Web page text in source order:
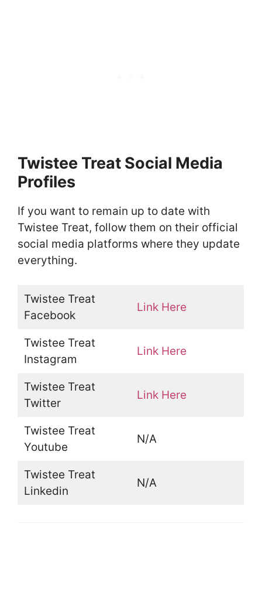
Twistee Treat Social Media
Profiles
If you want to remain up to date with
Twistee Treat, follow them on their official
social media platforms where they update
everything.
Twistee Treat
Facebook
Link Here
Twistee Treat
Instagram
Link Here
Twistee Treat
Twitter
Link Here
Twistee Treat
Youtube
N/A
Twistee Treat
Linkedin
N/A